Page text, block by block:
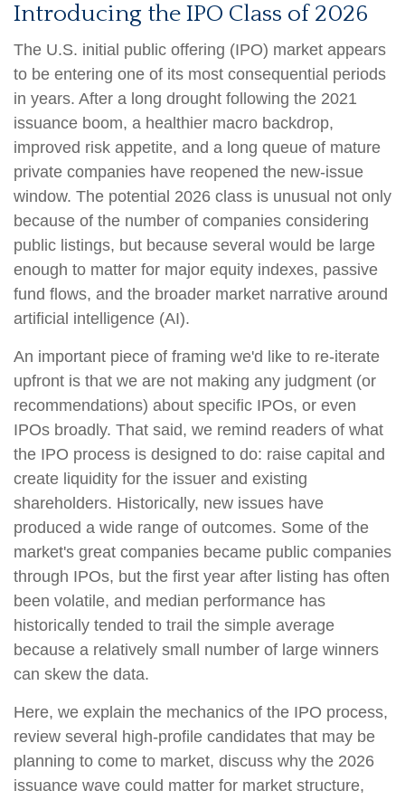
Introducing the IPO Class of 2026
The U.S. initial public offering (IPO) market appears
to be entering one of its most consequential periods
in years. After a long drought following the 2021
issuance boom, a healthier macro backdrop,
improved risk appetite, and a long queue of mature
private companies have reopened the new-issue
window. The potential 2026 class is unusual not only
because of the number of companies considering
public listings, but because several would be large
enough to matter for major equity indexes, passive
fund flows, and the broader market narrative around
artificial intelligence (AI).
An important piece of framing we'd like to re-iterate
upfront is that we are not making any judgment (or
recommendations) about specific IPOs, or even
IPOs broadly. That said, we remind readers of what
the IPO process is designed to do: raise capital and
create liquidity for the issuer and existing
shareholders. Historically, new issues have
produced a wide range of outcomes. Some of the
market's great companies became public companies
through IPOs, but the first year after listing has often
been volatile, and median performance has
historically tended to trail the simple average
because a relatively small number of large winners
can skew the data.
Here, we explain the mechanics of the IPO process,
review several high-profile candidates that may be
planning to come to market, discuss why the 2026
issuance wave could matter for market structure,